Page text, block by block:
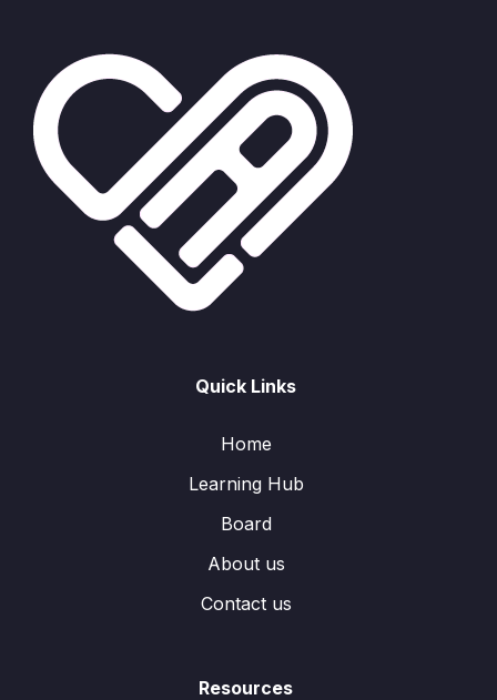
Quick Links
Home
Learning Hub
Board
About us
Contact us
Resources